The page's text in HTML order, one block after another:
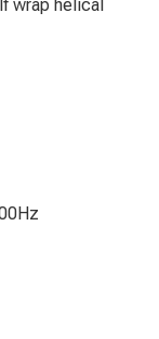
wrap helical